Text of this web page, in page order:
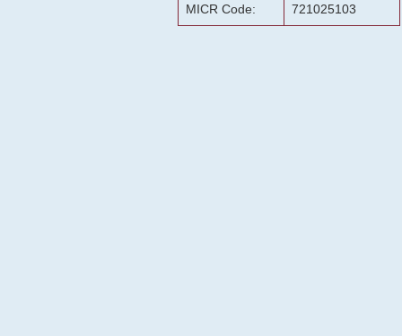
MICR Code: 721025103